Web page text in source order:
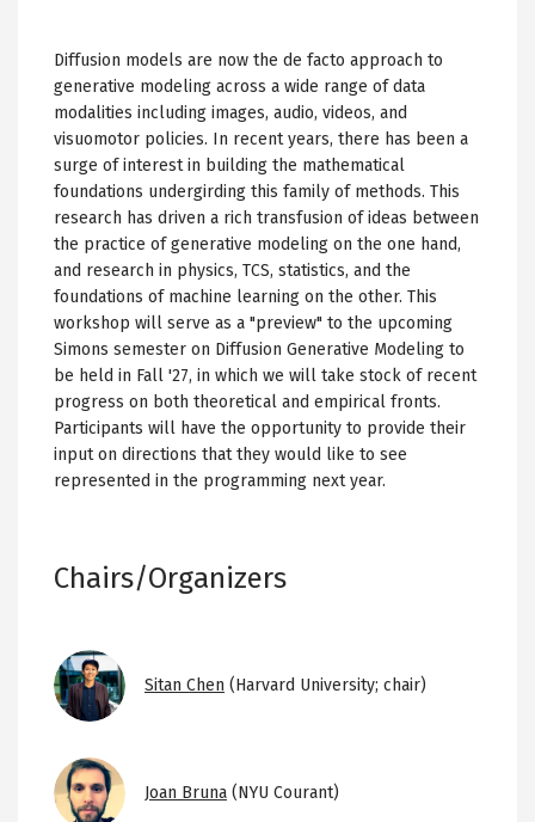
Diffusion models are now the de facto approach to
generative modeling across a wide range of data
modalities including images, audio, videos, and
visuomotor policies. In recent years, there has been a
surge of interest in building the mathematical
foundations undergirding this family of methods. This
research has driven a rich transfusion of ideas between
the practice of generative modeling on the one hand,
and research in physics, TCS, statistics, and the
foundations of machine learning on the other. This
workshop will serve as a "preview" to the upcoming
Simons semester on Diffusion Generative Modeling to
be held in Fall '27, in which we will take stock of recent
progress on both theoretical and empirical fronts.
Participants will have the opportunity to provide their
input on directions that they would like to see
represented in the programming next year.
Chairs/Organizers
Image
Sitan Chen (Harvard University; chair)
Image
Joan Bruna (NYU Courant)